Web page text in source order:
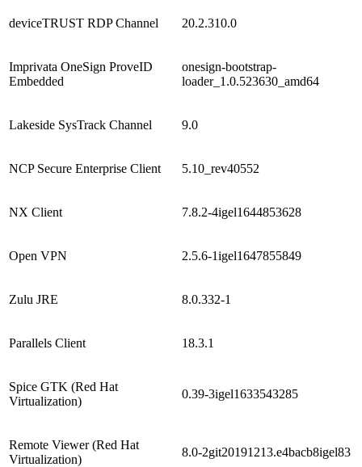
deviceTRUST RDP Channel 20.2.310.0
Imprivata OneSign ProveID
Embedded
onesign-bootstrap-
loader_1.0.523630_amd64
Lakeside SysTrack Channel 9.0
NCP Secure Enterprise Client 5.10_rev40552
NX Client 7.8.2-4igel1644853628
Open VPN 2.5.6-1igel1647855849
Zulu JRE 8.0.332-1
Parallels Client 18.3.1
Spice GTK (Red Hat
Virtualization)
0.39-3igel1633543285
Remote Viewer (Red Hat
Virtualization)
8.0-2git20191213.e4bacb8igel83